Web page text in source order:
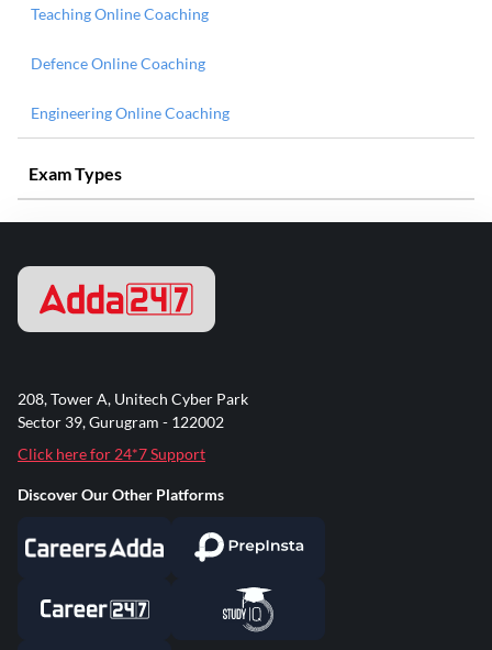
Teaching Online Coaching
Defence Online Coaching
Engineering Online Coaching
Exam Types
208, Tower A, Unitech Cyber Park
Sector 39, Gurugram - 122002
Click here for 24*7 Support
Discover Our Other Platforms